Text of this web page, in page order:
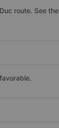
route. See the